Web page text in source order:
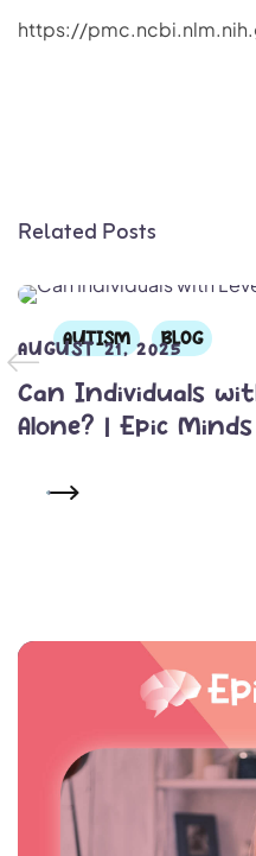
https://
Related Posts
AUTISM BLOG
AUGUST 21, 2025
Can Individuals
Alone? | Epic